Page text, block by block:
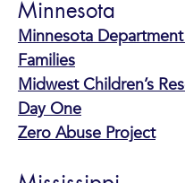
Minnesota
Minnesota
Families
Midwest Children’s
Day One
Zero Abuse Project